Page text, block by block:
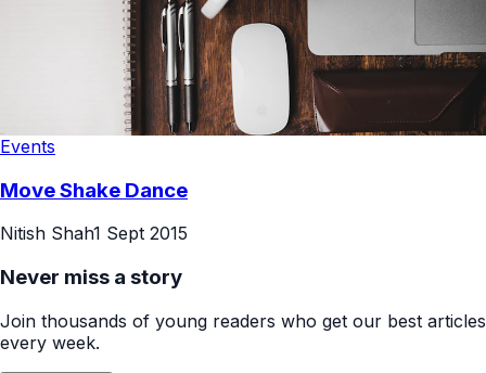
Events
Move Shake Dance
Nitish Shah1 Sept 2015
Never miss a story
Join thousands of young readers who get our best articles
every week.